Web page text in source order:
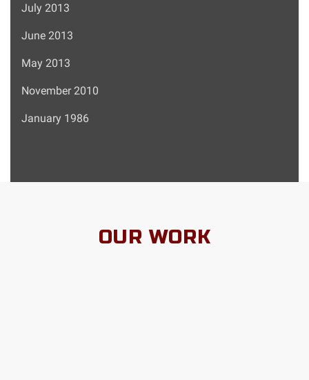
July 2013
June 2013
May 2013
November 2010
January 1986
OUR WORK